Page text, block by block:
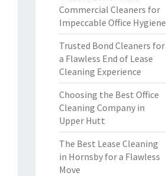
Commercial Cleaners for
Impeccable Office Hygiene
Trusted Bond Cleaners for
a Flawless End of Lease
Cleaning Experience
Choosing the Best Office
Cleaning Company in
Upper Hutt
The Best Lease Cleaning
in Hornsby for a Flawless
Move